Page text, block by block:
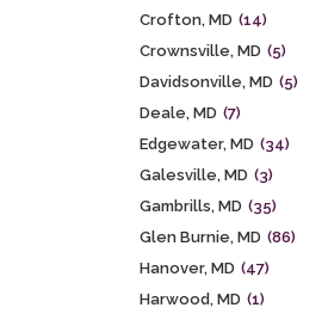
Crofton, MD (14)
Crownsville, MD (5)
Davidsonville, MD (5)
Deale, MD (7)
Edgewater, MD (34)
Galesville, MD (3)
Gambrills, MD (35)
Glen Burnie, MD (86)
Hanover, MD (47)
Harwood, MD (1)